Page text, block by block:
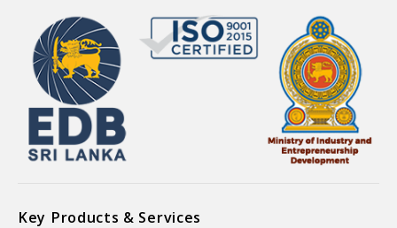
Key Products & Services